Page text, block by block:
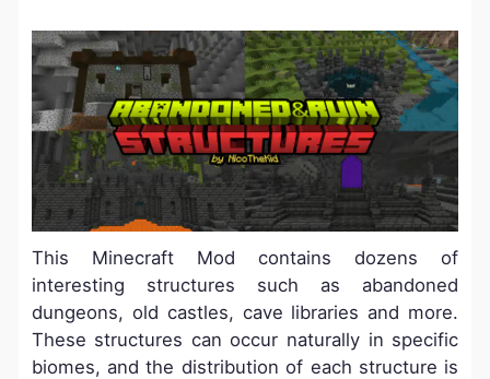
This Minecraft Mod contains dozens of
interesting structures such as abandoned
dungeons, old castles, cave libraries and more.
These structures can occur naturally in specific
biomes, and the distribution of each structure is